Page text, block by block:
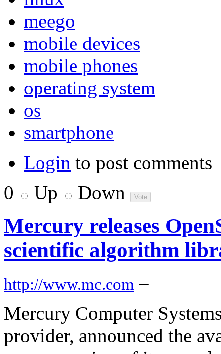
meego
mobile devices
mobile phones
operating system
os
smartphone
Login to post comments
0
Up Down
Mercury releases
scientific algorithm
http://www.mc.com –
Mercury Computer
provider, announced the